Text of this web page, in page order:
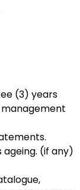
(3) years
(if any)